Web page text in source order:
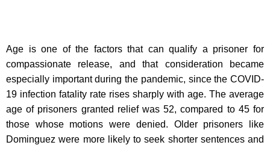
Age is one of the factors that can qualify a prisoner for
compassionate release, and that consideration became
especially important during the pandemic, since the COVID-
19 infection fatality rate rises sharply with age. The average
age of prisoners granted relief was 52, compared to 45 for
those whose motions were denied. Older prisoners like
Dominguez were more likely to seek shorter sentences and